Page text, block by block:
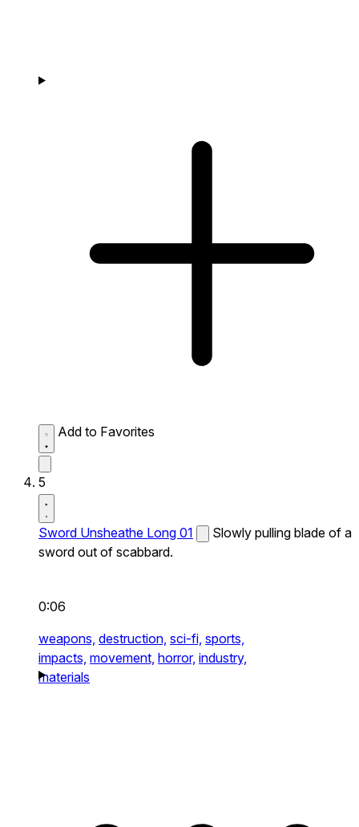
Add to Favorites
5
Sword Unsheathe Long 01
Slowly pulling blade of a
sword out of scabbard.
0:06
weapons, destruction, sci-fi, sports,
impacts, movement, horror, industry,
materials